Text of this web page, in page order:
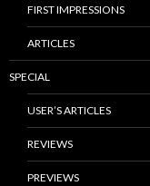
FIRST IMPRESSIONS
ARTICLES
SPECIAL
USER’S ARTICLES
REVIEWS
PREVIEWS